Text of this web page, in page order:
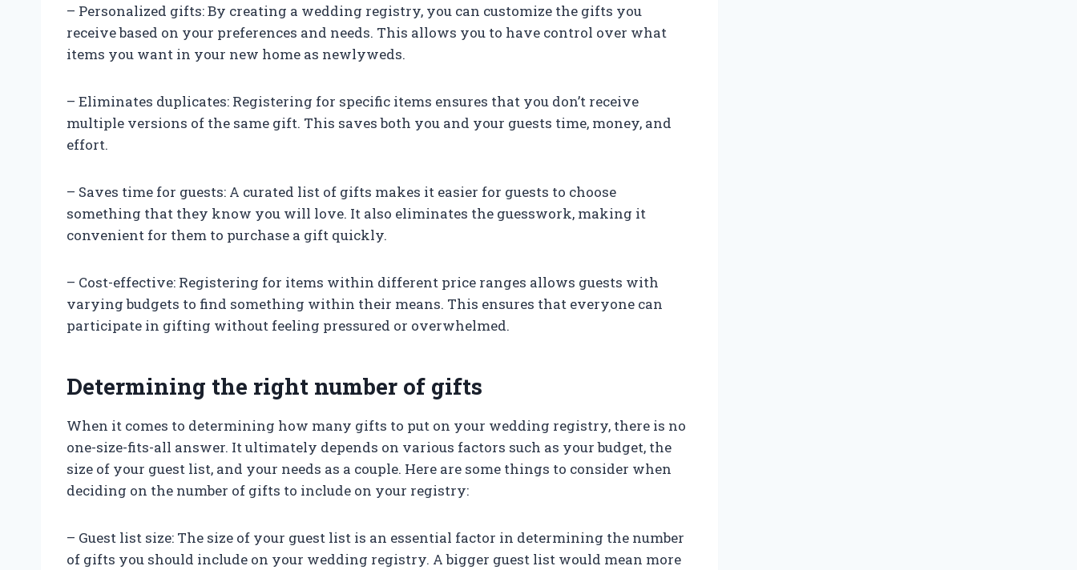
– Personalized gifts: By creating a wedding registry, you can customize the gifts you
receive based on your preferences and needs. This allows you to have control over what
items you want in your new home as newlyweds.
– Eliminates duplicates: Registering for specific items ensures that you don’t receive
multiple versions of the same gift. This saves both you and your guests time, money, and
effort.
– Saves time for guests: A curated list of gifts makes it easier for guests to choose
something that they know you will love. It also eliminates the guesswork, making it
convenient for them to purchase a gift quickly.
– Cost-effective: Registering for items within different price ranges allows guests with
varying budgets to find something within their means. This ensures that everyone can
participate in gifting without feeling pressured or overwhelmed.
Determining the right number of gifts
When it comes to determining how many gifts to put on your wedding registry, there is no
one-size-fits-all answer. It ultimately depends on various factors such as your budget, the
size of your guest list, and your needs as a couple. Here are some things to consider when
deciding on the number of gifts to include on your registry:
– Guest list size: The size of your guest list is an essential factor in determining the number
of gifts you should include on your wedding registry. A bigger guest list would mean more